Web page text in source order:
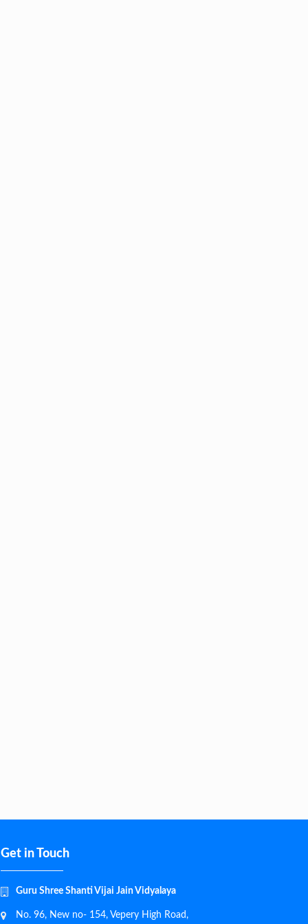
Get in Touch
Guru Shree Shanti Vijai Jain Vidyalaya
No. 96, New no- 154, Vepery High Road,